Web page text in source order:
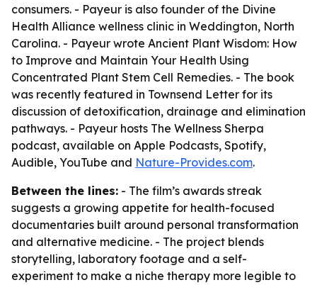
consumers. - Payeur is also founder of the Divine
Health Alliance wellness clinic in Weddington, North
Carolina. - Payeur wrote Ancient Plant Wisdom: How
to Improve and Maintain Your Health Using
Concentrated Plant Stem Cell Remedies. - The book
was recently featured in Townsend Letter for its
discussion of detoxification, drainage and elimination
pathways. - Payeur hosts The Wellness Sherpa
podcast, available on Apple Podcasts, Spotify,
Audible, YouTube and Nature-Provides.com.
Between the lines: - The film’s awards streak
suggests a growing appetite for health-focused
documentaries built around personal transformation
and alternative medicine. - The project blends
storytelling, laboratory footage and a self-
experiment to make a niche therapy more legible to